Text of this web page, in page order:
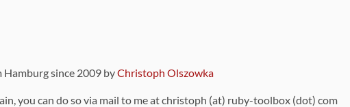
since 2009 byChristoph Olszowka
you can do so via mail to me at christoph (at) ruby-toolbox (dot) com